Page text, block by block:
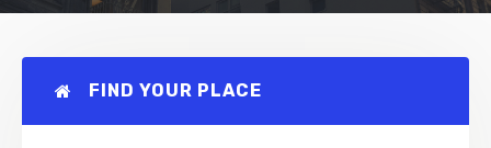
FIND YOUR PLACE